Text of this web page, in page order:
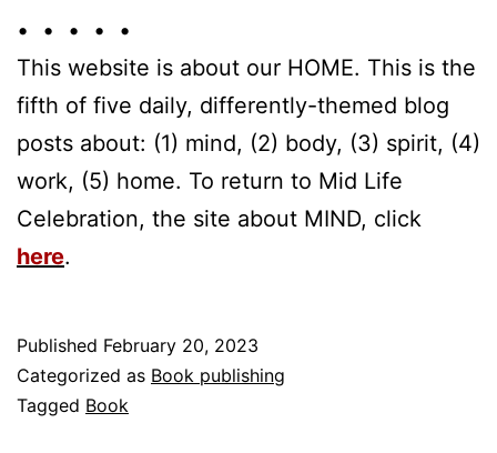
• • • • •
This website is about our HOME. This is the
fifth of five daily, differently-themed blog
posts about: (1) mind, (2) body, (3) spirit, (4)
work, (5) home. To return to Mid Life
Celebration, the site about MIND, click
here.
Published February 20, 2023
Categorized as Book publishing
Tagged Book